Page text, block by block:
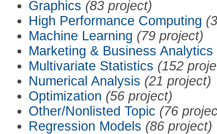
Graphics (83 project)
High Performance Computing
Machine Learning (79 project)
Marketing & Business Analytics
Multivariate Statistics (152
Numerical Analysis (21 project)
Optimization (56 project)
Other/Nonlisted Topic (76
Regression Models (86 project)